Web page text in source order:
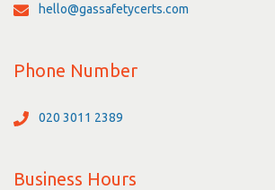
hello@gassafetycerts.com
Phone Number
020 3011 2389
Business Hours